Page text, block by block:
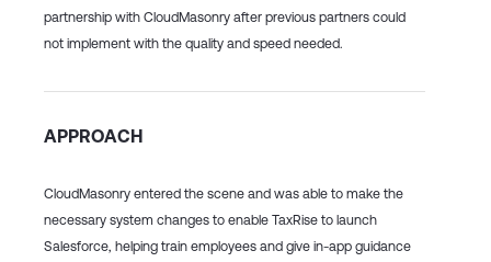
partnership with CloudMasonry after previous partners could
not implement with the quality and speed needed.
APPROACH
CloudMasonry entered the scene and was able to make the
necessary system changes to enable TaxRise to launch
Salesforce, helping train employees and give in-app guidance